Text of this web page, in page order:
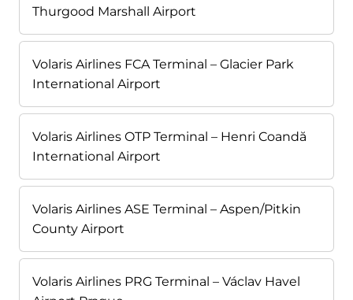
Thurgood Marshall Airport
Volaris Airlines FCA Terminal – Glacier Park
International Airport
Volaris Airlines OTP Terminal – Henri Coandă
International Airport
Volaris Airlines ASE Terminal – Aspen/Pitkin
County Airport
Volaris Airlines PRG Terminal – Václav Havel